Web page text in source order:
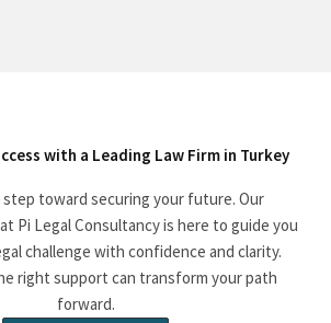
with a Leading Law Firm in Turkey
toward securing your future. Our
Pi Legal Consultancy is here to guide you
challenge with confidence and clarity.
right support can transform your path
forward.